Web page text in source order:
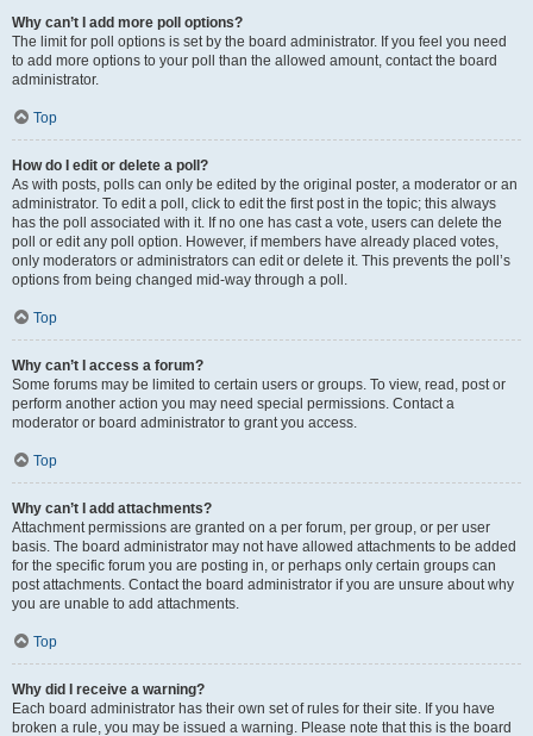
Why can’t I add more poll options?
The limit for poll options is set by the board administrator. If you feel you need
to add more options to your poll than the allowed amount, contact the board
administrator.
Top
How do I edit or delete a poll?
As with posts, polls can only be edited by the original poster, a moderator or an
administrator. To edit a poll, click to edit the first post in the topic; this always
has the poll associated with it. If no one has cast a vote, users can delete the
poll or edit any poll option. However, if members have already placed votes,
only moderators or administrators can edit or delete it. This prevents the poll’s
options from being changed mid-way through a poll.
Top
Why can’t I access a forum?
Some forums may be limited to certain users or groups. To view, read, post or
perform another action you may need special permissions. Contact a
moderator or board administrator to grant you access.
Top
Why can’t I add attachments?
Attachment permissions are granted on a per forum, per group, or per user
basis. The board administrator may not have allowed attachments to be added
for the specific forum you are posting in, or perhaps only certain groups can
post attachments. Contact the board administrator if you are unsure about why
you are unable to add attachments.
Top
Why did I receive a warning?
Each board administrator has their own set of rules for their site. If you have
broken a rule, you may be issued a warning. Please note that this is the board